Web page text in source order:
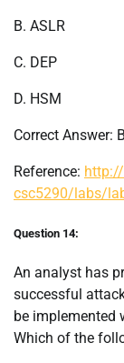
B. ASLR
C. DEP
D. HSM
Correct Answer: B
Reference:
csc5290/labs/
Question 14:
An analyst has
successful
be implemented
Which of the